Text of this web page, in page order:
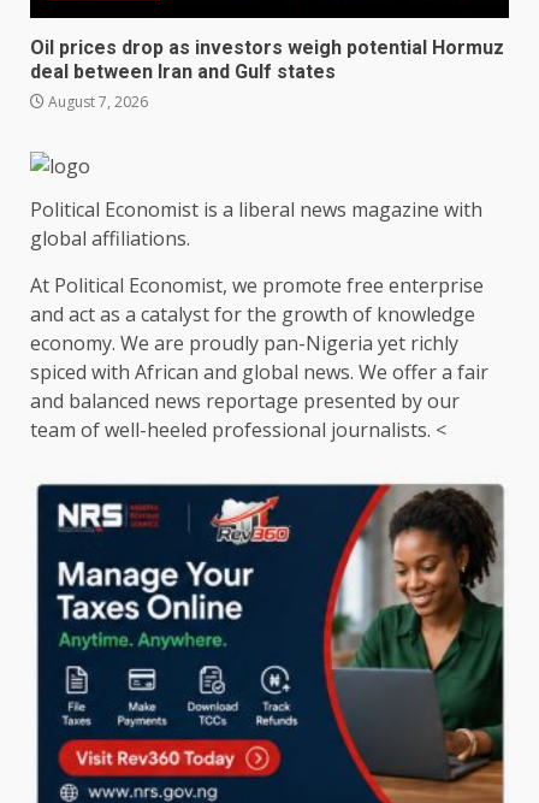
Oil prices drop as investors weigh potential Hormuz
deal between Iran and Gulf states
August 7, 2026
Political Economist is a liberal news magazine with
global affiliations.
At Political Economist, we promote free enterprise
and act as a catalyst for the growth of knowledge
economy. We are proudly pan-Nigeria yet richly
spiced with African and global news. We offer a fair
and balanced news reportage presented by our
team of well-heeled professional journalists. <